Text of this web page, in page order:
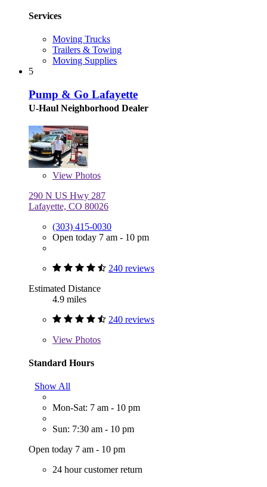
Services
Moving Trucks
Trailers & Towing
Moving Supplies
5
Pump & Go Lafayette
U-Haul Neighborhood Dealer
View Photos
290 N US Hwy 287
Lafayette, CO 80026
(303) 415-0030
Open today 7 am - 10 pm
240 reviews
Estimated Distance
4.9 miles
240 reviews
View Photos
Standard Hours
Show All
Mon-Sat: 7 am - 10 pm
Sun: 7:30 am - 10 pm
Open today 7 am - 10 pm
24 hour customer return